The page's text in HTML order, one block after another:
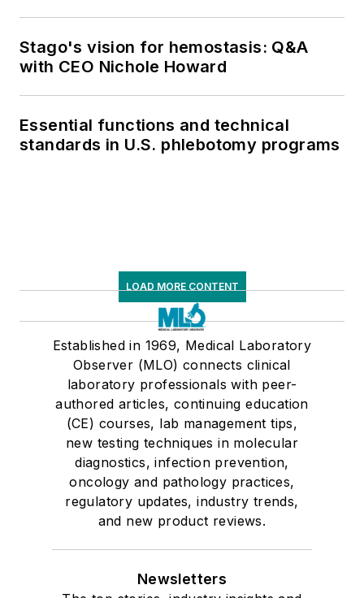
Stago's vision for hemostasis: Q&A
with CEO Nichole Howard
Essential functions and technical
standards in U.S. phlebotomy programs
LOAD MORE CONTENT
Established in 1969, Medical Laboratory
Observer (MLO) connects clinical
laboratory professionals with peer-
authored articles, continuing education
(CE) courses, lab management tips,
new testing techniques in molecular
diagnostics, infection prevention,
oncology and pathology practices,
regulatory updates, industry trends,
and new product reviews.
Newsletters